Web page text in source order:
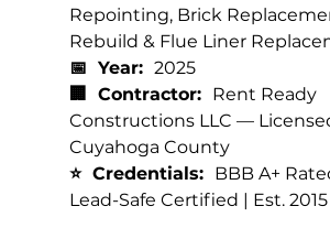
Repointing, Brick
Rebuild & Flue Liner
📅  Year: 2025
🏢  Contractor: Rent Ready
Constructions LLC —
Cuyahoga County
⭐  Credentials: BBB A+
Lead-Safe Certified | Est. 2015